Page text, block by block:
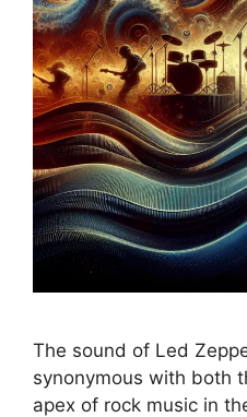
The sound of Led
synonymous with both
apex of rock music in